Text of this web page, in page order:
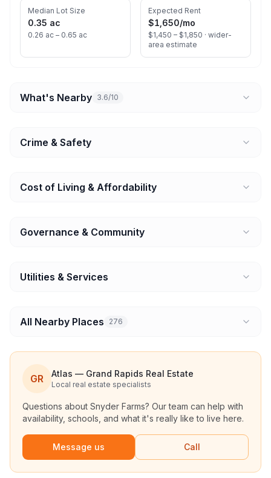
Median Lot Size
0.35 ac
0.26 ac – 0.65 ac
Expected Rent
$1,650/mo
$1,450 – $1,850 · wider-
area estimate
What's Nearby 3.6/10
Crime & Safety
Cost of Living & Affordability
Governance & Community
Utilities & Services
All Nearby Places 276
GR Atlas — Grand Rapids Real Estate
Local real estate specialists
Questions about Snyder Farms? Our team can help with
availability, schools, and what it's really like to live here.
Message us Call